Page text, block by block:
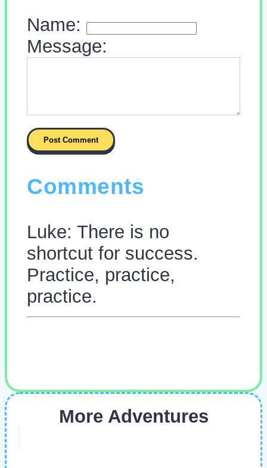
Name:
Message:
Comments
Luke: There is no
shortcut for success.
Practice, practice,
practice.
More Adventures